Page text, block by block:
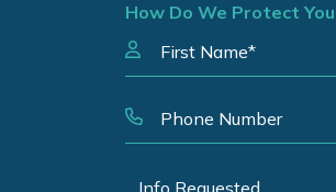
How Do We Protect